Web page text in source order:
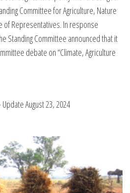
Committee for Agriculture, Nature
of Representatives. In response
Standing Committee announced that it
debate on “Climate, Agriculture
August 23, 2024